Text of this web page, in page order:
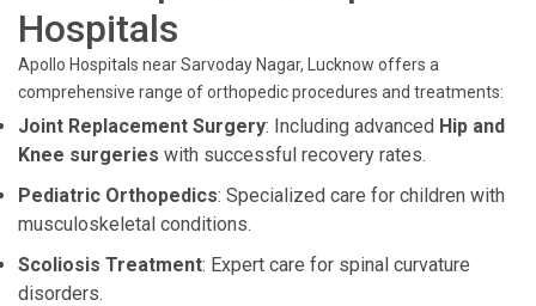
Hospitals
Apollo Hospitals near Sarvoday Nagar, Lucknow offers a
comprehensive range of orthopedic procedures and treatments:
Joint Replacement Surgery: Including advanced Hip and
Knee surgeries with successful recovery rates.
Pediatric Orthopedics: Specialized care for children with
musculoskeletal conditions.
Scoliosis Treatment: Expert care for spinal curvature
disorders.